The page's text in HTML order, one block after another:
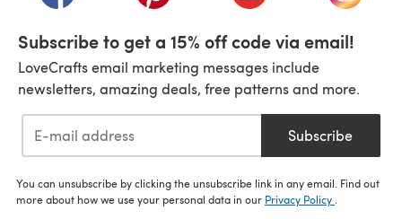
Subscribe to get a 15% off code via email!
LoveCrafts email marketing messages include
newsletters, amazing deals, free patterns and more.
Subscribe
You can unsubscribe by clicking the unsubscribe link in any email. Find out
more about how we use your personal data in our Privacy Policy